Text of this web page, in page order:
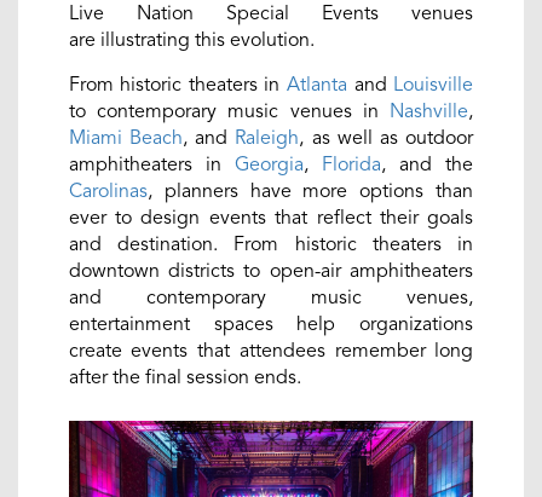
Live Nation Special Events venues
are illustrating this evolution.
From historic theaters inAtlanta and Louisville
to contemporary music venues in Nashville,
Miami Beach, and Raleigh, as well as outdoor
amphitheaters in Georgia, Florida, and the
Carolinas, planners have more options than
ever to design events that reflect their goals
and destination. From historic theaters in
downtown districts to open-air amphitheaters
and contemporary music venues,
entertainment spaces help organizations
create events that attendees remember long
after the final session ends.